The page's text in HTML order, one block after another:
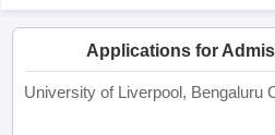
Applications for
University of Liverpool, Bengaluru